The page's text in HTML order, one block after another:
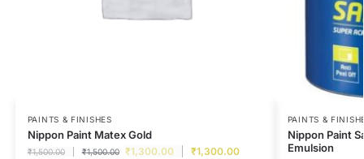
PAINTS & FINISHES
Nippon Paint Matex Gold
₹1,500.00 ₹1,500.00 ₹1,300.00 ₹1,300.00
PAINTS &
Nippon Paint
Emulsion